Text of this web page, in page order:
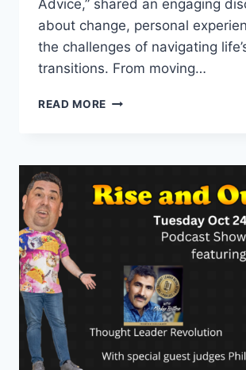
Advice,” shared an engaging
about change, personal
the challenges of navigating
transitions. From moving…
READ MORE PODCAST
&
A
LITTLE
WILL
SAVE
GENERATION